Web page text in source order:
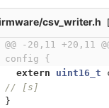
csv_writer.h
@@ -20,11 +20,11
config {
extern
uint16_t
// [s]
}